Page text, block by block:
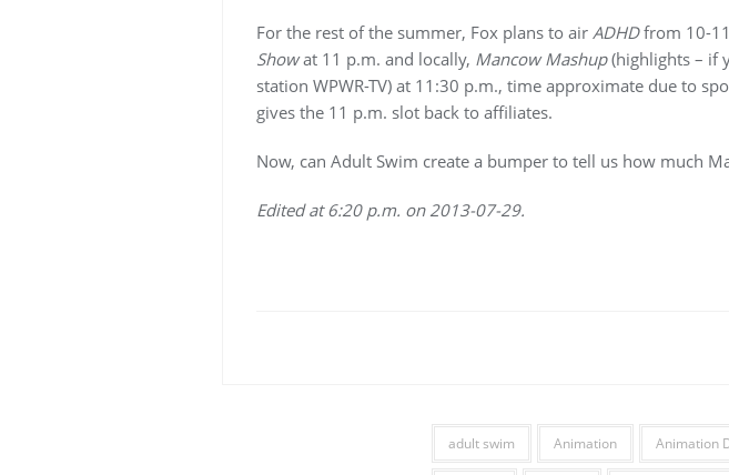
For the rest of the summer, Fox plans to air ADHDfrom 10-11
Showat 11 p.m. and locally, Mancow Mashup(highlights – if
station WPWR-TV) at 11:30 p.m., time approximate due to
gives the 11 p.m. slot back to affiliates.
Now, can Adult Swim create a bumper to tell us how much
Edited at 6:20 p.m. on 2013-07-29.
adult swim Animation Animation